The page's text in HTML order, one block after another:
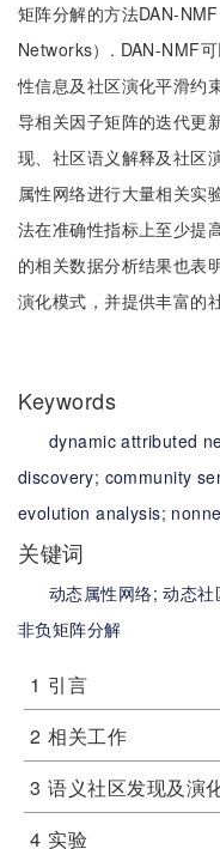
矩阵分解的方法DAN-
Networks）. DAN-NMF
性信息及社区演化平滑约
导相关因子矩阵的迭代更
现、社区语义解释及社区
属性网络进行大量相关实
法在准确性指标上至少提
的相关数据分析结果也表
演化模式，并提供丰富的
Keywords
dynamic attributed
discovery; community
evolution analysis;
关键词
动态属性网络;动态社
非负矩阵分解
1 引言
2 相关工作
3 语义社区发现及演
4 实验